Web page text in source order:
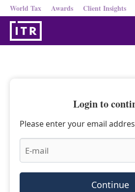
World Tax Awards Client Insights
Login to
Please enter your email
Continue